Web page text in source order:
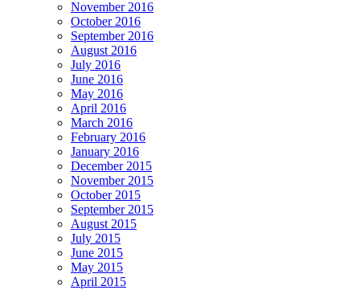
November 2016
October 2016
September 2016
August 2016
July 2016
June 2016
May 2016
April 2016
March 2016
February 2016
January 2016
December 2015
November 2015
October 2015
September 2015
August 2015
July 2015
June 2015
May 2015
April 2015